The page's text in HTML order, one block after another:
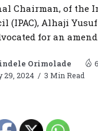
Chairman, of the
(IPAC), Alhaji
for an
Orimolade
29, 2024
3 Min Read